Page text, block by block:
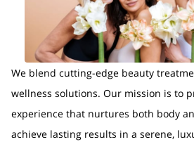
We blend cutting-edge beauty
wellness solutions. Our mission is to
experience that nurtures both body
achieve lasting results in a serene,